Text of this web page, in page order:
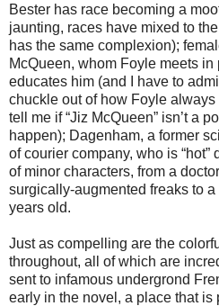
Bester has race becoming a
jaunting, races have mixed to
has the same complexion);
McQueen, whom Foyle meets
educates him (and I have to
chuckle out of how Foyle always
tell me if “Jiz McQueen” isn’t a
happen); Dagenham, a former
of courier company, who is
of minor characters, from a
surgically-augmented freaks to
years old.
Just as compelling are the
throughout, all of which are
sent to infamous undergrond
early in the novel, a place that